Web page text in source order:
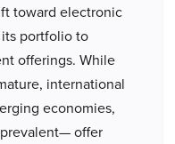
toward electronic
portfolio to
offerings. While
international
economies,
offer